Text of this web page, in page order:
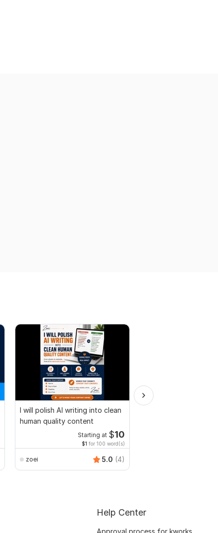
I will polish AI writing into clean
human quality content
Starting at $10
$1 for 100 word(s)
zoei 5.0 (4)
Help Center